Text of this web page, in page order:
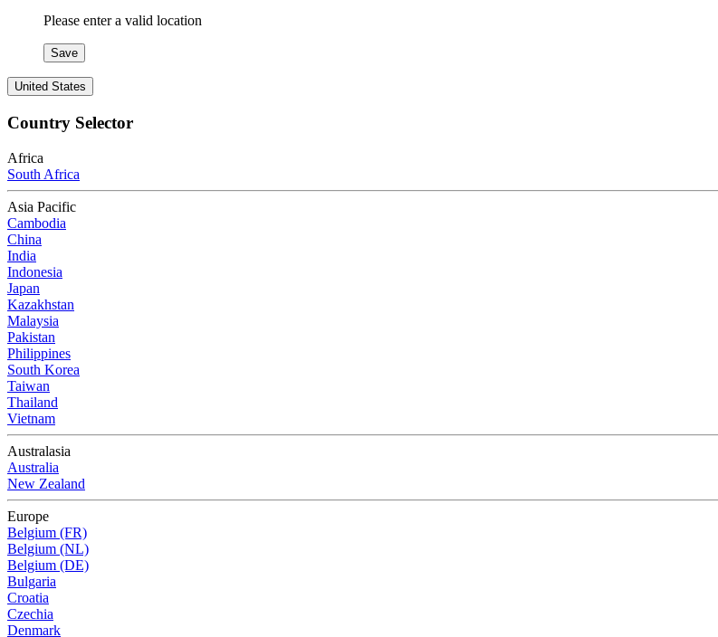
Please enter a valid location
Save
United States
Country Selector
Africa
South Africa
Asia Pacific
Cambodia
China
India
Indonesia
Japan
Kazakhstan
Malaysia
Pakistan
Philippines
South Korea
Taiwan
Thailand
Vietnam
Australasia
Australia
New Zealand
Europe
Belgium (FR)
Belgium (NL)
Belgium (DE)
Bulgaria
Croatia
Czechia
Denmark